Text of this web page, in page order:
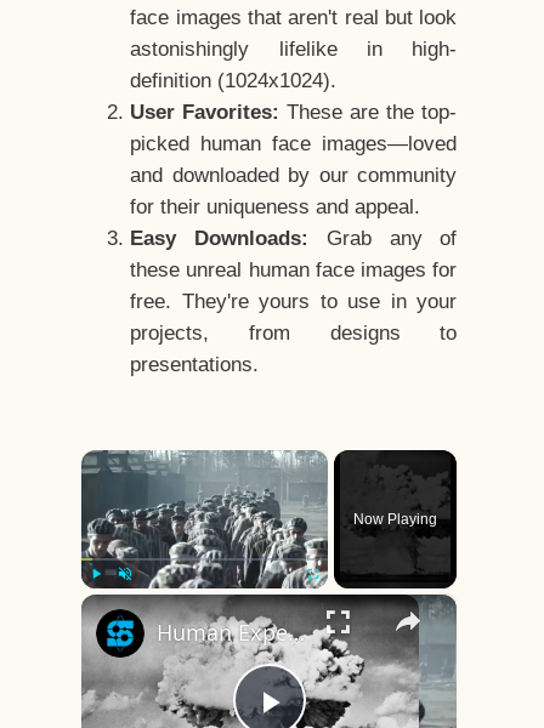
face images that aren't real but look
astonishingly lifelike in high-
definition (1024x1024).
User Favorites: These are the top-
picked human face images—loved
and downloaded by our community
for their uniqueness and appeal.
Easy Downloads:
Grab any of
these unreal human face images for
free. They're yours to use in your
projects, from designs to
presentations.
×
Play Fullscreen
Now Playing
×
Human Experiments That Still Haunt History